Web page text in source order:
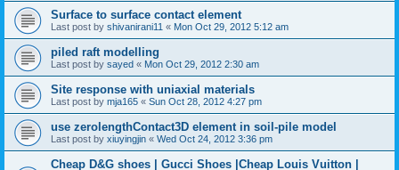
Surface to surface contact element
Last post by shivanirani11 « Mon Oct 29, 2012 5:12 am
piled raft modelling
Last post by sayed « Mon Oct 29, 2012 2:30 am
Site response with uniaxial materials
Last post by mja165 « Sun Oct 28, 2012 4:27 pm
use zerolengthContact3D element in soil-pile model
Last post by xiuyingjin « Wed Oct 24, 2012 3:36 pm
Cheap D&G shoes | Gucci Shoes |Cheap Louis Vuitton |